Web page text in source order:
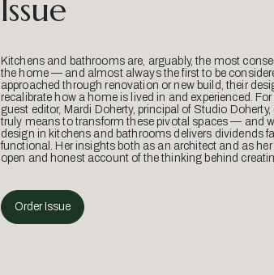
Issue
Kitchens and bathrooms are, arguably, the most
the home — and almost always the first to be
approached through renovation or new build, their
recalibrate how a home is lived in and experienced.
guest editor, Mardi Doherty, principal of Studio
truly means to transform these pivotal spaces — and
design in kitchens and bathrooms delivers dividends
functional. Her insights both as an architect and as
open and honest account of the thinking behind
Order Issue